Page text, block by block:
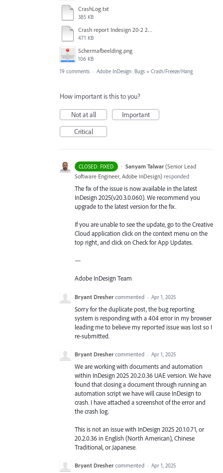
CrashLog.txt
385 KB
Crash report Indesign 20-2 2025-03-03.txt
471 KB
Scherm­afbeelding.png
106 KB
19 comments · Adobe InDesign: Bugs » Crash/Freeze/Hang
How important is this to you?
Not at all
Important
Critical
CLOSED: FIXED · Sanyam Talwar (Senior Lead
Software Engineer, Adobe InDesign) responded
The fix of the issue is now available in the latest
InDesign 2025(v20.3.0.060). We recommend you
upgrade to the latest version for the fix.
If you are unable to see the update, go to the Creative
Cloud application click on the context menu on the
top right, and click on Check for App Updates.
—
Adobe InDesign Team
Bryant Dresher commented · Apr 1, 2025
Sorry for the duplicate post, the bug reporting
system is responding with a 404 error in my browser
leading me to believe my reported issue was lost so I
re-submitted.
Bryant Dresher commented · Apr 1, 2025
We are working with documents and automation
within InDesign 2025 20.2.0.36 UAE version. We have
found that closing a document through running an
automation script we have will cause InDesign to
crash. I have attached a screenshot of the error and
the crash log.
This is not an issue with InDesign 2025 20.1.0.71, or
20.2.0.36 in English (North American), Chinese
Traditional, or Japanese.
Bryant Dresher commented · Apr 1, 2025